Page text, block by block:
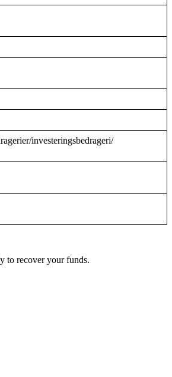
investeringsbedrageri/
to recover your funds.